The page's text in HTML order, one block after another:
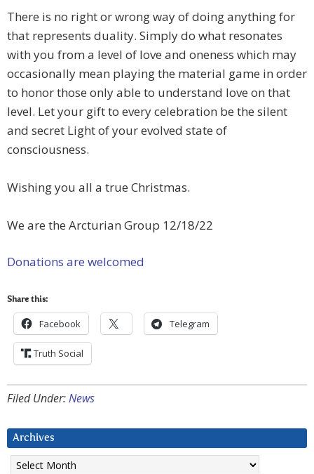
​There is no right or wrong way of doing anything for
that represents duality. Simply do what resonates
with you from a level of love and oneness which may
occasionally mean playing the material game in order
to honor those only able to understand love on that
level. Let your gift to every celebration be the silent
and secret Light of your evolved state of
consciousness.
Wishing you all a true Christmas.
We are the Arcturian Group 12/18/22
Donations are welcomed
Share this:
Facebook Telegram
Truth Social
Filed Under:News
Archives
Archives